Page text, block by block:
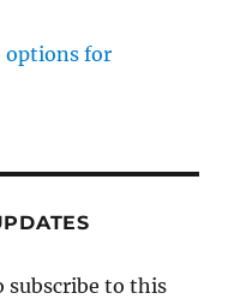
options for
subscribe to this